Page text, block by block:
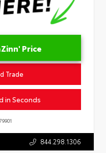
Price
Trade
in Seconds
844.298.1306